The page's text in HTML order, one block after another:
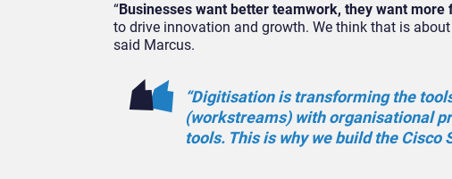
“Businesses want better teamwork, they want
to drive innovation and growth. We think that is
said Marcus.
“Digitisation is transforming the
(workstreams) with organisational
tools. This is why we build the Cisco